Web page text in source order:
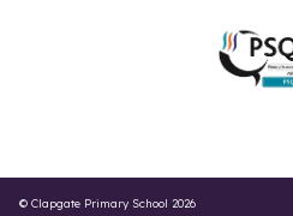
© Clapgate Primary School 2026